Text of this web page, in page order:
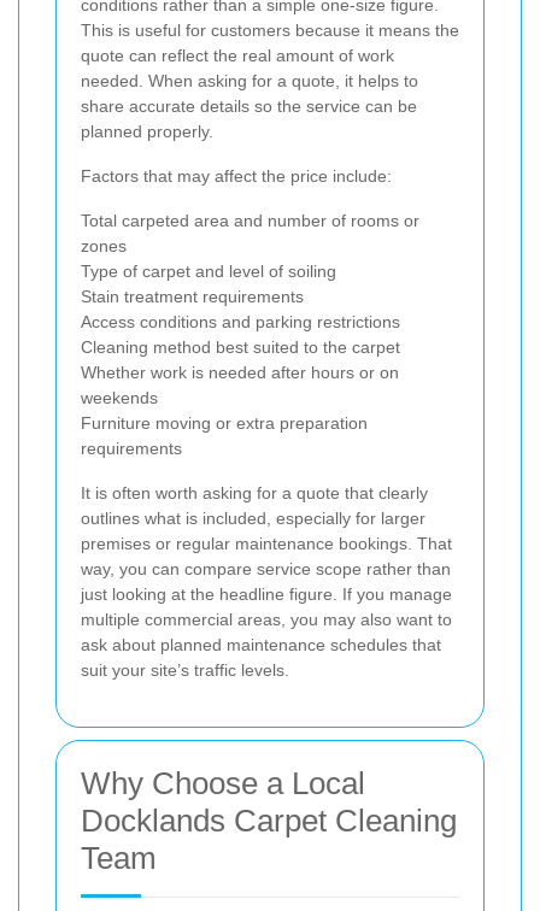
conditions rather than a simple one-size figure.
This is useful for customers because it means the
quote can reflect the real amount of work
needed. When asking for a quote, it helps to
share accurate details so the service can be
planned properly.
Factors that may affect the price include:
Total carpeted area and number of rooms or
zones
Type of carpet and level of soiling
Stain treatment requirements
Access conditions and parking restrictions
Cleaning method best suited to the carpet
Whether work is needed after hours or on
weekends
Furniture moving or extra preparation
requirements
It is often worth asking for a quote that clearly
outlines what is included, especially for larger
premises or regular maintenance bookings. That
way, you can compare service scope rather than
just looking at the headline figure. If you manage
multiple commercial areas, you may also want to
ask about planned maintenance schedules that
suit your site’s traffic levels.
Why Choose a Local
Docklands Carpet Cleaning
Team